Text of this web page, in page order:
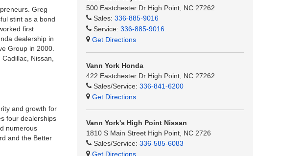
Greg
stint as a bond
first
dealership in
Group in 2000.
Nissan,
and growth for
four dealerships
numerous
and the Better
500 Eastchester Dr High Point, NC 27262
Sales: 336-885-9016
Service: 336-885-9016
Get Directions
Vann York Honda
422 Eastchester Dr High Point, NC 27262
Sales/Service: 336-841-6200
Get Directions
Vann York's High Point Nissan
1810 S Main Street High Point, NC 2726
Sales/Service: 336-585-6083
Get Directions